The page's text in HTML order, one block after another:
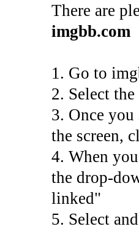
There are
imgbb.com
1. Go to
2. Select
3. Once
the screen,
4. When
the drop-
linked"
5. Select